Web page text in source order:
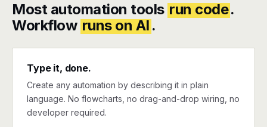
Most automation tools run code.
Workflow runs on AI .
Type it, done.
Create any automation by describing it in plain
language. No flowcharts, no drag-and-drop wiring, no
developer required.